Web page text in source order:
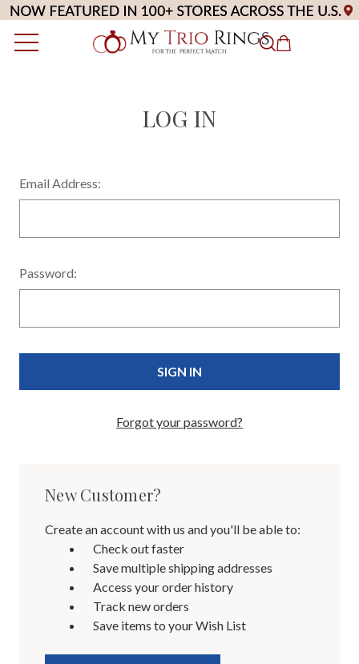
LOG IN
Email Address:
Password:
Forgot your password?
New Customer?
Create an account with us and you'll be able to:
Check out faster
Save multiple shipping addresses
Access your order history
Track new orders
Save items to your Wish List